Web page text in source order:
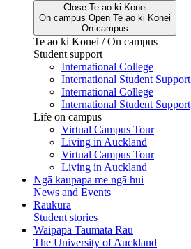
Close Te ao ki Konei
On campus Open Te ao ki Konei
On campus
Te ao ki Konei / On campus
Student support
International College
International Student Support
International College
International Student Support
Life on campus
Virtual Campus Tour
Living in Auckland
Virtual Campus Tour
Living in Auckland
Ngā kaupapa me ngā hui
News and Events
Raukura
Student stories
Waipapa Taumata Rau
The University of Auckland